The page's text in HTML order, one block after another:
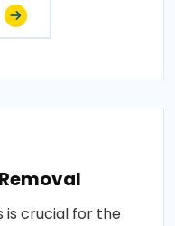
is crucial for the